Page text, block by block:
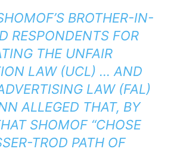
BROTHER-IN-
RESPONDENTS FOR
THE UNFAIR
LAW (UCL) … AND
LAW (FAL)
ALLEGED THAT, BY
SHOMOF “CHOSE
TROD PATH OF